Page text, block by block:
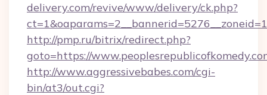
delivery.com/revive/www/delivery/ck.php?
http://pmp.ru/bitrix/redirect.php?
goto=https://
http://www.aggressivebabes.com/cgi-
bin/at3/out.cgi?